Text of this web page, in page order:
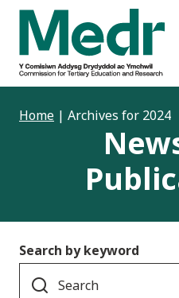
content
Home | Archives for 2024
Search by keyword